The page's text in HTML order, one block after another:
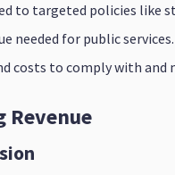
to targeted policies like
needed for public services.
costs to comply with
Revenue